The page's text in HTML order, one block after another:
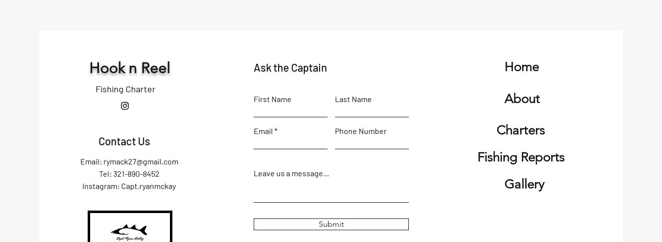
Hook n Reel
Fishing Charter
Contact Us
Email: rymack27@gmail.com
Tel: 321-890-8452
Instagram: Capt.ryanmckay
Ask the Captain
First Name Last Name
Email Phone Number
Leave us a message...
Submit
Home
About
Charters
Fishing Reports
Gallery